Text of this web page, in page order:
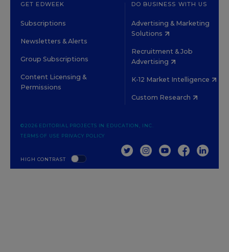
GET EDWEEK
Subscriptions
Newsletters & Alerts
Group Subscriptions
Content Licensing &
Permissions
DO BUSINESS WITH US
Advertising & Marketing
Solutions
Recruitment & Job
Advertising
K-12 Market Intelligence
Custom Research
HIGH CONTRAST
©2026 EDITORIAL PROJECTS IN EDUCATION, INC.
TERMS OF USE PRIVACY POLICY
TWITTERINSTAGRAM
YOUTUBEFACEBOOK